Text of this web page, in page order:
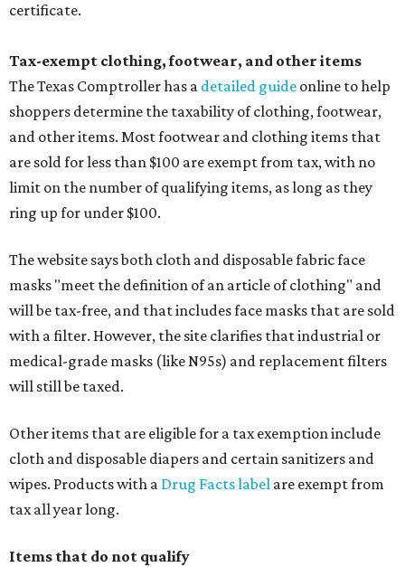
certificate.
Tax-exempt clothing, footwear, and other items
The Texas Comptroller has a detailed guide online to help
shoppers determine the taxability of clothing, footwear,
and other items. Most footwear and clothing items that
are sold for less than $100 are exempt from tax, with no
limit on the number of qualifying items, as long as they
ring up for under $100.
The website says both cloth and disposable fabric face
masks "meet the definition of an article of clothing" and
will be tax-free, and that includes face masks that are sold
with a filter. However, the site clarifies that industrial or
medical-grade masks (like N95s) and replacement filters
will still be taxed.
Other items that are eligible for a tax exemption include
cloth and disposable diapers and certain sanitizers and
wipes. Products with a Drug Facts label are exempt from
tax all year long.
Items that do not qualify